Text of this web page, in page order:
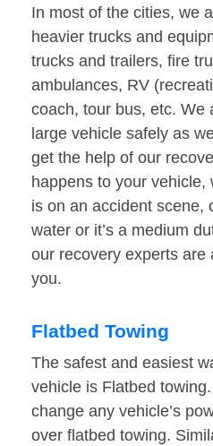
In most of the cities, we
heavier trucks and
trucks and trailers, fire
ambulances, RV
coach, tour bus, etc. We
large vehicle safely as
get the help of our
happens to your
is on an accident scene,
water or it’s a medium
our recovery experts are
you.
Flatbed Towing
The safest and easiest
vehicle is Flatbed
change any vehicle’s
over flatbed towing.